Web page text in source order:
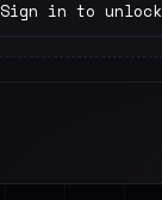
Sign in to unlock